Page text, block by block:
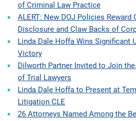
of Criminal Law Practice
ALERT: New DOJ Policies
Disclosure and Claw Backs of
Linda Dale Hoffa Wins Significant
Victory
Dilworth Partner Invited to Join
of Trial Lawyers
Linda Dale Hoffa to Present at
Litigation CLE
26 Attorneys Named Among the